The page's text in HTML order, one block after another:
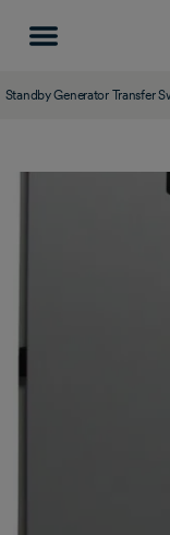
Standby Generator Transfer